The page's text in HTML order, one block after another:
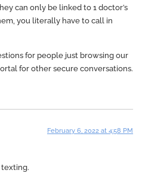
can only be linked to 1 doctor’s
you literally have to call in
for people just browsing our
for other secure conversations.
February 6, 2022 at 4:58 PM
texting.